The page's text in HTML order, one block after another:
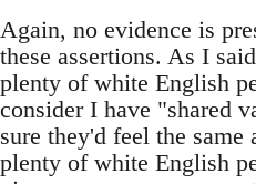
Again, no evidence is
these assertions. As I
plenty of white English
consider I have "shared
sure they'd feel the same
plenty of white English